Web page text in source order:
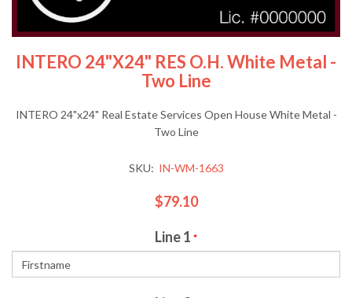
INTERO 24"x24" RES O.H. White Metal -
Two Line
INTERO 24"x24" Real Estate Services Open House White Metal -
Two Line
SKU: IN-WM-1663
$79.10
Line 1 *